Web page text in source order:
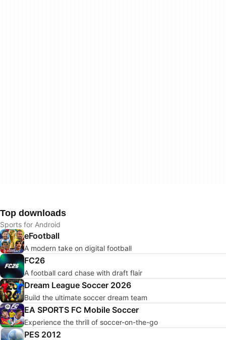
Top downloads
Sports for Android
eFootball
A modern take on digital football
FC26
A football card chase with draft flair
Dream League Soccer 2026
Build the ultimate soccer dream team
EA SPORTS FC Mobile Soccer
Experience the thrill of soccer-on-the-go
PES 2012